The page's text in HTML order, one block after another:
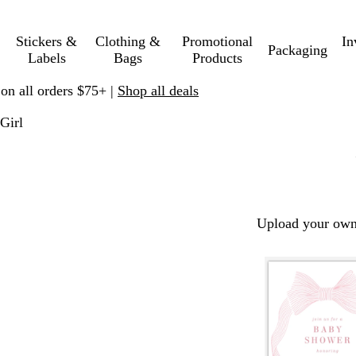
Stickers &
Labels
Clothing &
Bags
Promotional
Products
Packaging
all orders $75+ | Shop all deals
Girl
Upload your